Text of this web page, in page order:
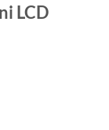
LCD